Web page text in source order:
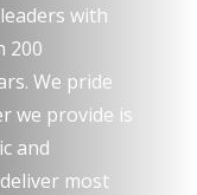
with
200
We pride
we provide is
and
most